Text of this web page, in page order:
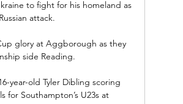
to fight for his homeland as
attack.
glory at Aggborough as they
side Reading.
year-old Tyler Dibling scoring
for Southampton’s U23s at